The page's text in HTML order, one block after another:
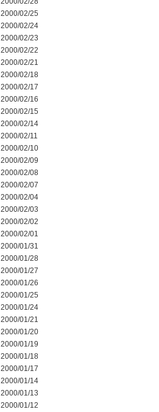
2000/02/25
2000/02/24
2000/02/23
2000/02/22
2000/02/21
2000/02/18
2000/02/17
2000/02/16
2000/02/15
2000/02/14
2000/02/11
2000/02/10
2000/02/09
2000/02/08
2000/02/07
2000/02/04
2000/02/03
2000/02/02
2000/02/01
2000/01/31
2000/01/28
2000/01/27
2000/01/26
2000/01/25
2000/01/24
2000/01/21
2000/01/20
2000/01/19
2000/01/18
2000/01/17
2000/01/14
2000/01/13
2000/01/12